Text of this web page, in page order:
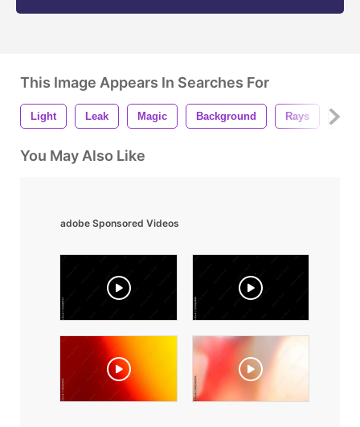
This Image Appears In Searches For
Light Leak Magic Background Rays
You May Also Like
adobe Sponsored Videos